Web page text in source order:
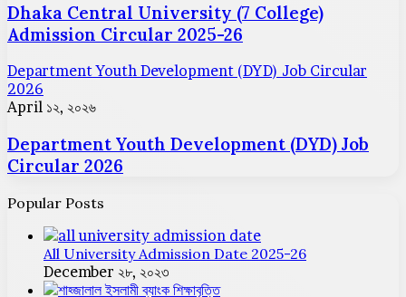
Dhaka Central University (7 College)
Admission Circular 2025-26
Department Youth Development (DYD) Job Circular
2026
April ১২, ২০২৬
Department Youth Development (DYD) Job
Circular 2026
Popular Posts
All University Admission Date 2025-26
December ২৮, ২০২৩